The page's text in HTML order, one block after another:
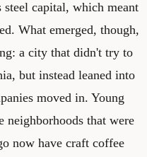
capital, which meant
What emerged, though,
a city that didn't try to
but instead leaned into
moved in. Young
neighborhoods that were
now have craft coffee